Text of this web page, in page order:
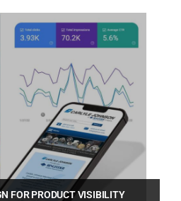
FOR PRODUCT VISIBILITY